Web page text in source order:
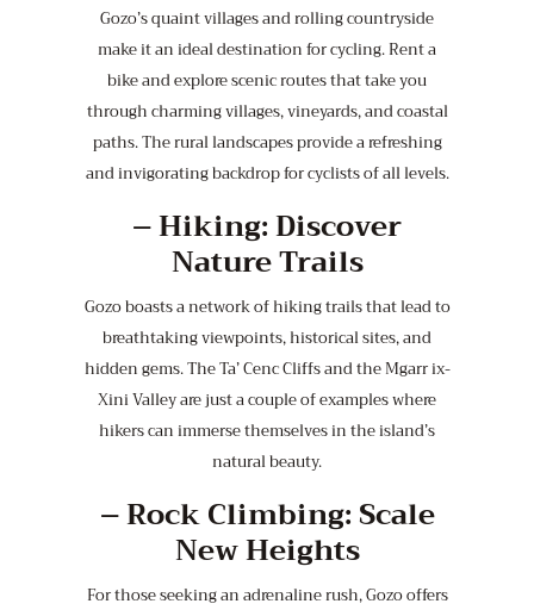
Gozo’s quaint villages and rolling countryside
make it an ideal destination for cycling. Rent a
bike and explore scenic routes that take you
through charming villages, vineyards, and coastal
paths. The rural landscapes provide a refreshing
and invigorating backdrop for cyclists of all levels.
–Hiking: Discover
Nature Trails
Gozo boasts a network of hiking trails that lead to
breathtaking viewpoints, historical sites, and
hidden gems. The Ta’ Cenc Cliffs and the Mgarr ix-
Xini Valley are just a couple of examples where
hikers can immerse themselves in the island’s
natural beauty.
–Rock Climbing: Scale
New Heights
For those seeking an adrenaline rush, Gozo offers